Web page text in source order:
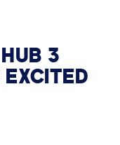
HUB 3
EXCITED